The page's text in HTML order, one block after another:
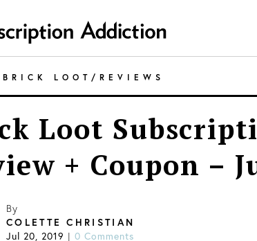
BRICK LOOT / REVIEWS
Loot
+ Coupon –
By
COLETTE CHRISTIAN
Jul 20, 2019 | 0 Comments